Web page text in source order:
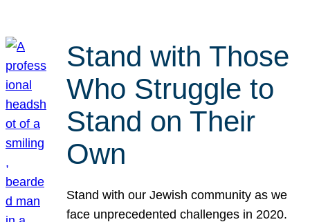
Stand with Those
Who Struggle to
Stand on Their
Own
Stand with our Jewish community as we
face unprecedented challenges in 2020.